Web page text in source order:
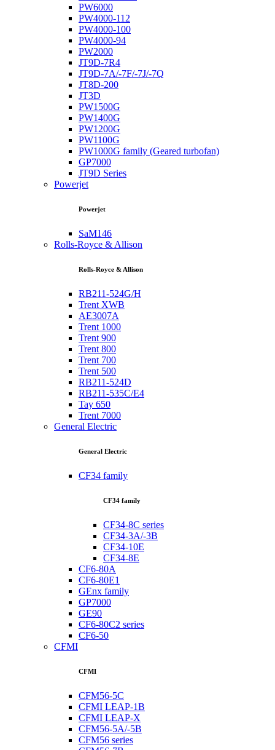
PW6000
PW4000-112
PW4000-100
PW4000-94
PW2000
JT9D-7R4
JT9D-7A/-7F/-7J/-7Q
JT8D-200
JT3D
PW1500G
PW1400G
PW1200G
PW1100G
PW1000G family (Geared turbofan)
GP7000
JT9D Series
Powerjet
Powerjet
SaM146
Rolls-Royce & Allison
Rolls-Royce & Allison
RB211-524G/H
Trent XWB
AE3007A
Trent 1000
Trent 900
Trent 800
Trent 700
Trent 500
RB211-524D
RB211-535C/E4
Tay 650
Trent 7000
General Electric
General Electric
CF34 family
CF34 family
CF34-8C series
CF34-3A/-3B
CF34-10E
CF34-8E
CF6-80A
CF6-80E1
GEnx family
GP7000
GE90
CF6-80C2 series
CF6-50
CFMI
CFMI
CFM56-5C
CFMI LEAP-1B
CFMI LEAP-X
CFM56-5A/-5B
CFM56 series